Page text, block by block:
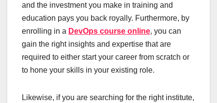
and the investment you make in training and
education pays you back royally. Furthermore, by
enrolling in a DevOps course online, you can
gain the right insights and expertise that are
required to either start your career from scratch or
to hone your skills in your existing role.
Likewise, if you are searching for the right institute,